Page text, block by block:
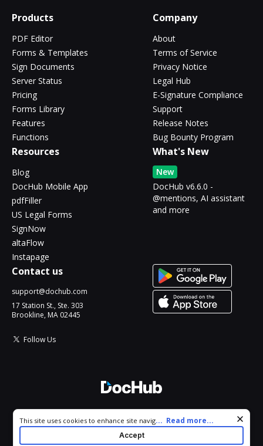
Products
PDF Editor
Forms & Templates
Sign Documents
Server Status
Pricing
Forms Library
Features
Functions
Company
About
Terms of Service
Privacy Notice
Legal Hub
E-Signature Compliance
Support
Release Notes
Bug Bounty Program
Resources
Blog
DocHub Mobile App
pdfFiller
US Legal Forms
SignNow
altaFlow
Instapage
What's New
New
DocHub v6.6.0 -
@mentions, AI assistant
and more
Contact us
support@dochub.com
17 Station St., Ste. 303
Brookline, MA 02445
Follow Us
All Rights Reserved.
Cookie consent notice
This site uses cookies to enhance site navigation and personalize
your experience. By using this site you agree to our use of cookies
as described in our
. You can modify your selections
... Read more...
Accept